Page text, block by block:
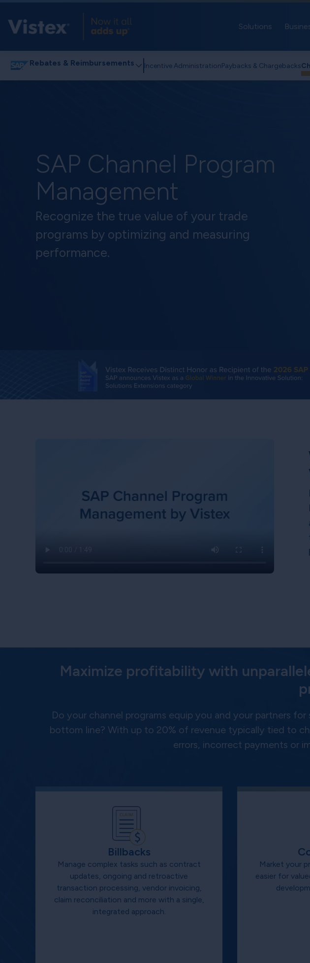
Solutions
Rebates & Reimbursements Incentive AdministrationPaybacks & Chargebacks
SAP Channel Program
Management
Recognize the true value of your trade
programs by optimizing and measuring
performance.
Maximize profitability with
Do your channel programs equip you and your partners
bottom line? With up to 20% of revenue typically tied to
errors, incorrect payments or
Billbacks
Manage complex tasks such as contract
updates, ongoing and retroactive
transaction processing, vendor invoicing,
claim reconciliation and more with a single,
integrated approach.
Market your
easier for